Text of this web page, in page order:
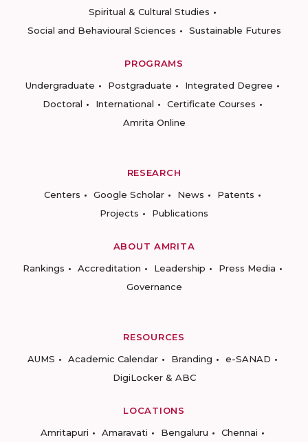
Spiritual & Cultural Studies
Social and Behavioural Sciences
Sustainable Futures
PROGRAMS
Undergraduate
Postgraduate
Integrated Degree
Doctoral
International
Certificate Courses
Amrita Online
RESEARCH
Centers
Google Scholar News
Patents
Projects
Publications
ABOUT AMRITA
Rankings
Accreditation Leadership
Press Media
Governance
RESOURCES
AUMS
Academic Calendar Branding
e-SANAD
DigiLocker & ABC
LOCATIONS
Amritapuri
Amaravati Bengaluru
Chennai